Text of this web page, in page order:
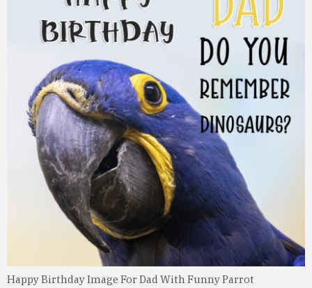
Happy Birthday Image For Dad With Funny Parrot